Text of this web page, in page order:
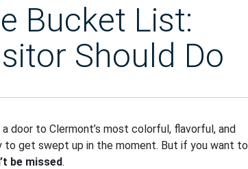
Bucket List:
Should Do
door to Clermont’s most colorful, flavorful, and
to get swept up in the moment. But if you want to
be missed.